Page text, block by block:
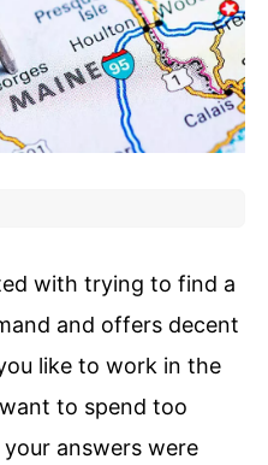
with trying to find a
and offers decent
like to work in the
to spend too
answers were